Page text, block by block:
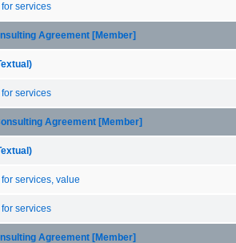
services
Agreement [Member]
services
Agreement [Member]
services, value
services
Agreement [Member]